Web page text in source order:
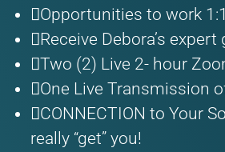
Opportunities to work
Receive Debora’s
Two (2) Live 2- hour
One Live Transmission
CONNECTION to Your
really “get” you!